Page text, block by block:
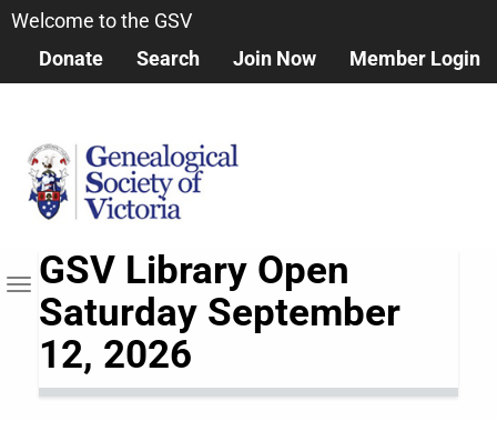
Skip
Welcome to the GSV
Donate
Search Join Now Member Login
Toggle navigation
GSV Library Open
Saturday September
12, 2026